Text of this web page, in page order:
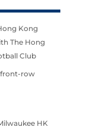
Kong
The Hong
Club
front-row
HK